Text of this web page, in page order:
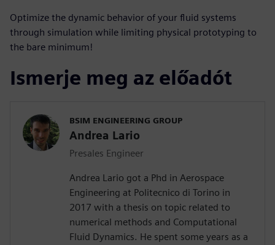
Optimize the dynamic behavior of your fluid systems
through simulation while limiting physical prototyping to
the bare minimum!
Ismerje meg az előadót
BSIM ENGINEERING GROUP
Andrea Lario
Presales Engineer
Andrea Lario got a Phd in Aerospace
Engineering at Politecnico di Torino in
2017 with a thesis on topic related to
numerical methods and Computational
Fluid Dynamics. He spent some years as a